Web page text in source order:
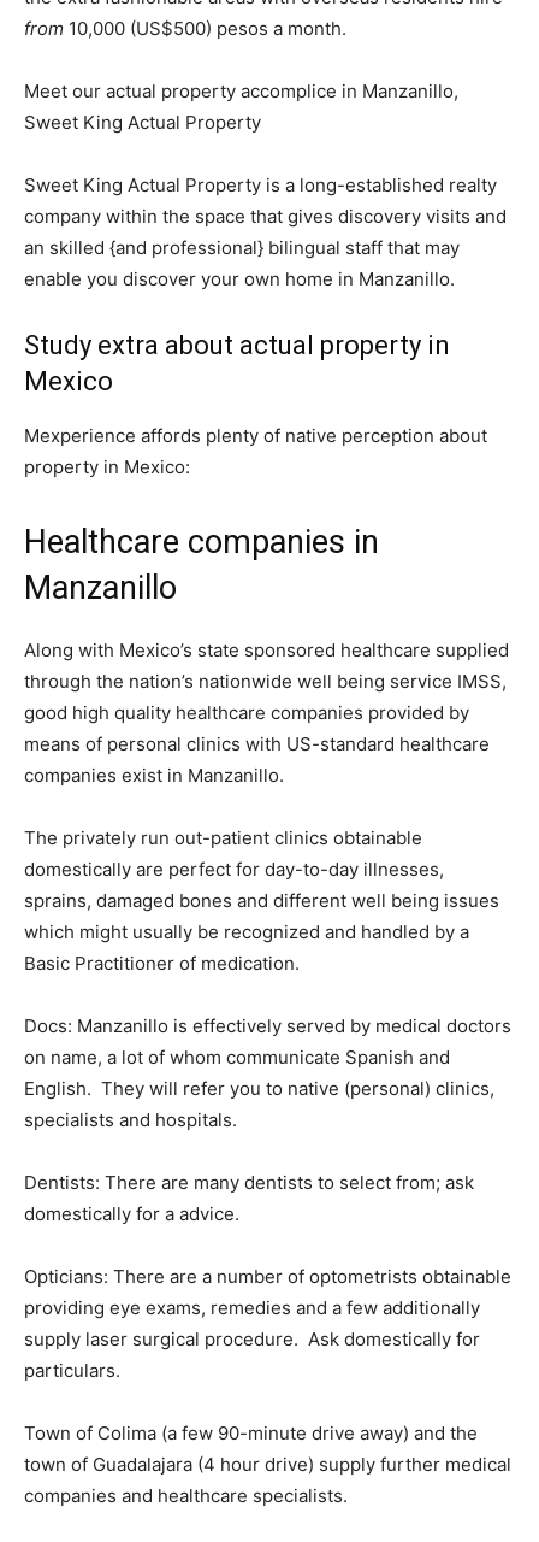
from 10,000 (US$500) pesos a month.
Meet our actual property accomplice in Manzanillo,
Sweet King Actual Property
Sweet King Actual Property is a long-established realty
company within the space that gives discovery visits and
an skilled {and professional} bilingual staff that may
enable you discover your own home in Manzanillo.
Study extra about actual property in
Mexico
Mexperience affords plenty of native perception about
property in Mexico:
Healthcare companies in
Manzanillo
Along with Mexico’s state sponsored healthcare supplied
through the nation’s nationwide well being service IMSS,
good high quality healthcare companies provided by
means of personal clinics with US-standard healthcare
companies exist in Manzanillo.
The privately run out-patient clinics obtainable
domestically are perfect for day-to-day illnesses,
sprains, damaged bones and different well being issues
which might usually be recognized and handled by a
Basic Practitioner of medication.
Docs: Manzanillo is effectively served by medical doctors
on name, a lot of whom communicate Spanish and
English. They will refer you to native (personal) clinics,
specialists and hospitals.
Dentists: There are many dentists to select from; ask
domestically for a advice.
Opticians: There are a number of optometrists obtainable
providing eye exams, remedies and a few additionally
supply laser surgical procedure. Ask domestically for
particulars.
Town of Colima (a few 90-minute drive away) and the
town of Guadalajara (4 hour drive) supply further medical
companies and healthcare specialists.